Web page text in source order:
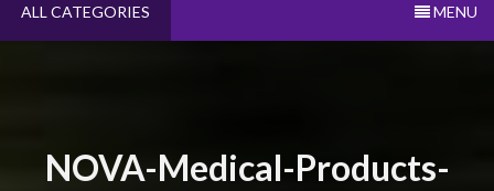
ALL CATEGORIES MENU
NOVA-Medical-Products-